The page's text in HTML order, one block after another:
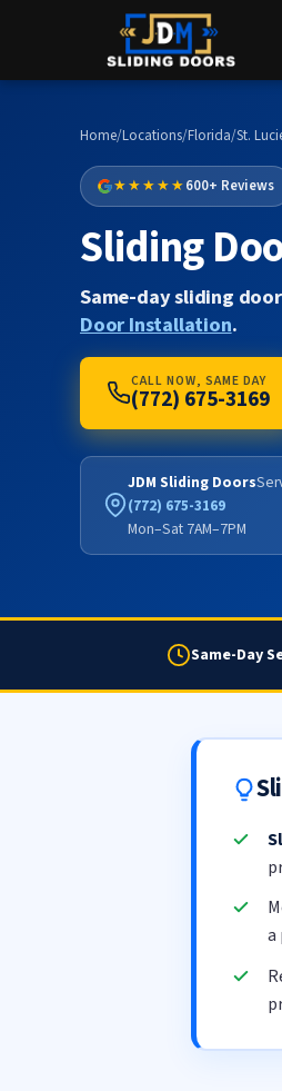
Home/Locations/Florida/St.
★★★★★600+ Reviews
Sliding
Same-day sliding
Door Installation.
CALL NOW, SAME DAY
(772) 675-3169
JDM Sliding Doors
(772) 675-3169
Mon–Sat 7AM–7PM
Same-Day
a